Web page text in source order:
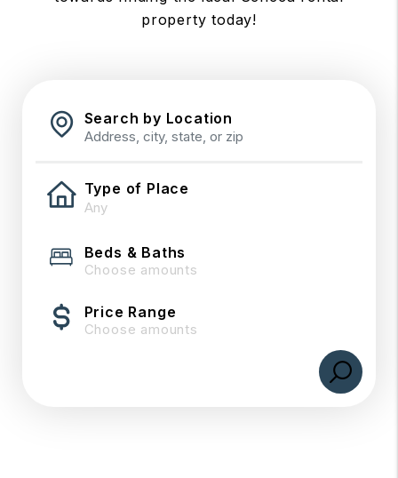
property today!
Search by Location
Type of Place
Beds & Baths
Choose amounts
Price Range
Choose amounts